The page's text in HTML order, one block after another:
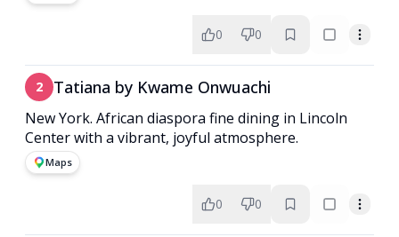
0 0
2 Tatiana by Kwame Onwuachi
New York. African diaspora fine dining in Lincoln
Center with a vibrant, joyful atmosphere.
Maps
0 0